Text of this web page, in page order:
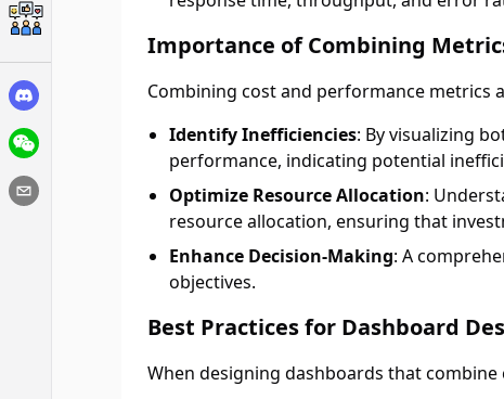
Importance of Combining
Combining cost and performance metrics
Identify Inefficiencies: By visualizing
performance, indicating potential
Optimize Resource Allocation:
resource allocation, ensuring that
Enhance Decision-Making: A
objectives.
Best Practices for Dashboard
When designing dashboards that